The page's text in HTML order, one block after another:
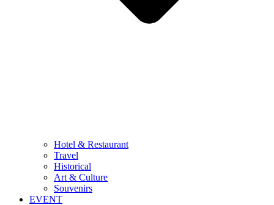
Hotel & Restaurant
Travel
Historical
Art & Culture
Souvenirs
EVENT